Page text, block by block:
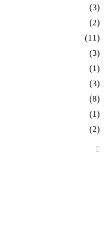
(3)
(2)
(11)
(3)
(1)
(3)
(8)
(1)
(2)